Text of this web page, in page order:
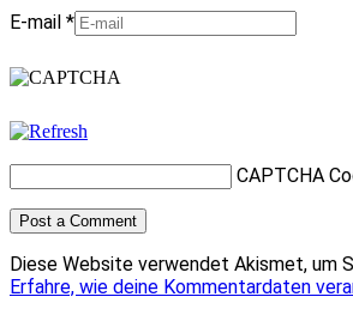
E-mail *
CAPTCHA
Diese Website verwendet Akismet, um
Erfahre, wie deine Kommentardaten